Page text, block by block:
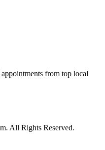
from top local
All Rights Reserved.